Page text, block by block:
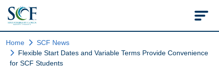
State College of
Home
SCF News
Flexible Start Dates and Variable Terms Provide Convenience
for SCF Students